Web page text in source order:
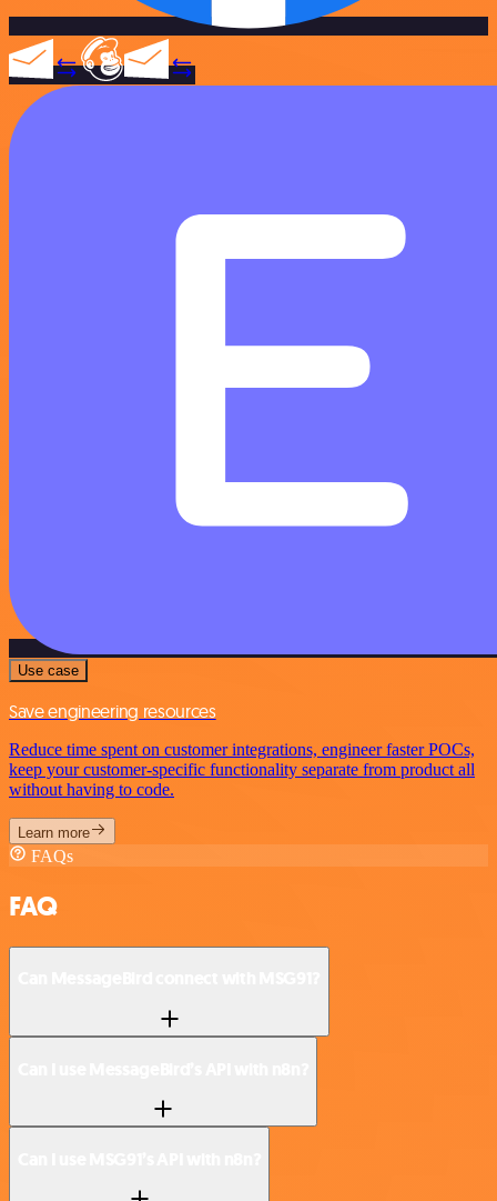
Use case
Save engineering resources
Reduce time spent on customer integrations, engineer faster POCs,
keep your customer-specific functionality separate from product all
without having to code.
Learn more
FAQs
FAQ